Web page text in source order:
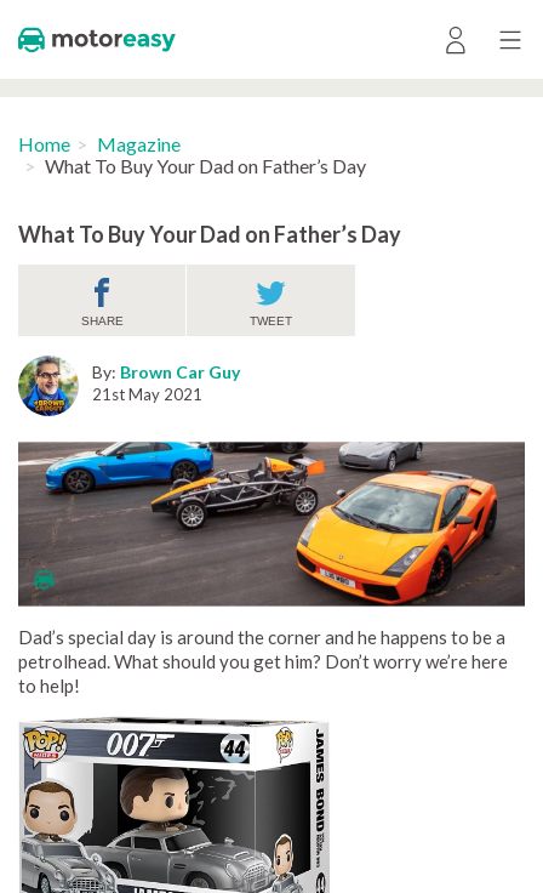
Home
Magazine
What To Buy Your Dad on Father’s Day
What To Buy Your Dad on Father’s Day
SHARE TWEET
By: Brown Car Guy
21st May 2021
Dad’s special day is around the corner and he happens to be a
petrolhead. What should you get him? Don’t worry we’re here
to help!